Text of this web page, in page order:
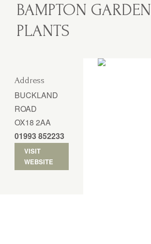
BAMPTON GARDEN
PLANTS
Address
BUCKLAND
ROAD
OX18 2AA
01993 852233
VISIT
WEBSITE